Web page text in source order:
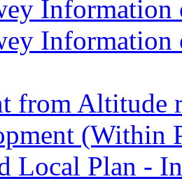
Information
Information
from Altitude
(Within
Local Plan -